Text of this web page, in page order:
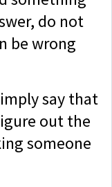
do not
be wrong
say that
out the
someone